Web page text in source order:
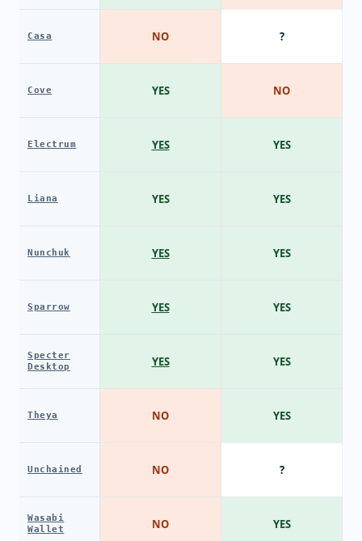
Casa
Cove
Electrum
Liana
Nunchuk
Sparrow
Specter
Desktop
Theya
Unchained
Wasabi
Wallet
NO
YES
YES
YES
YES
YES
YES
NO
NO
NO
?
NO
YES
YES
YES
YES
YES
YES
?
YES